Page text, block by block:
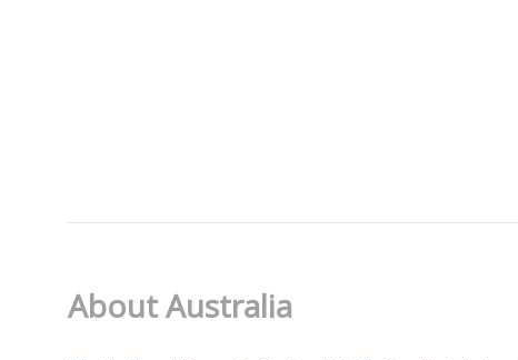
About Australia